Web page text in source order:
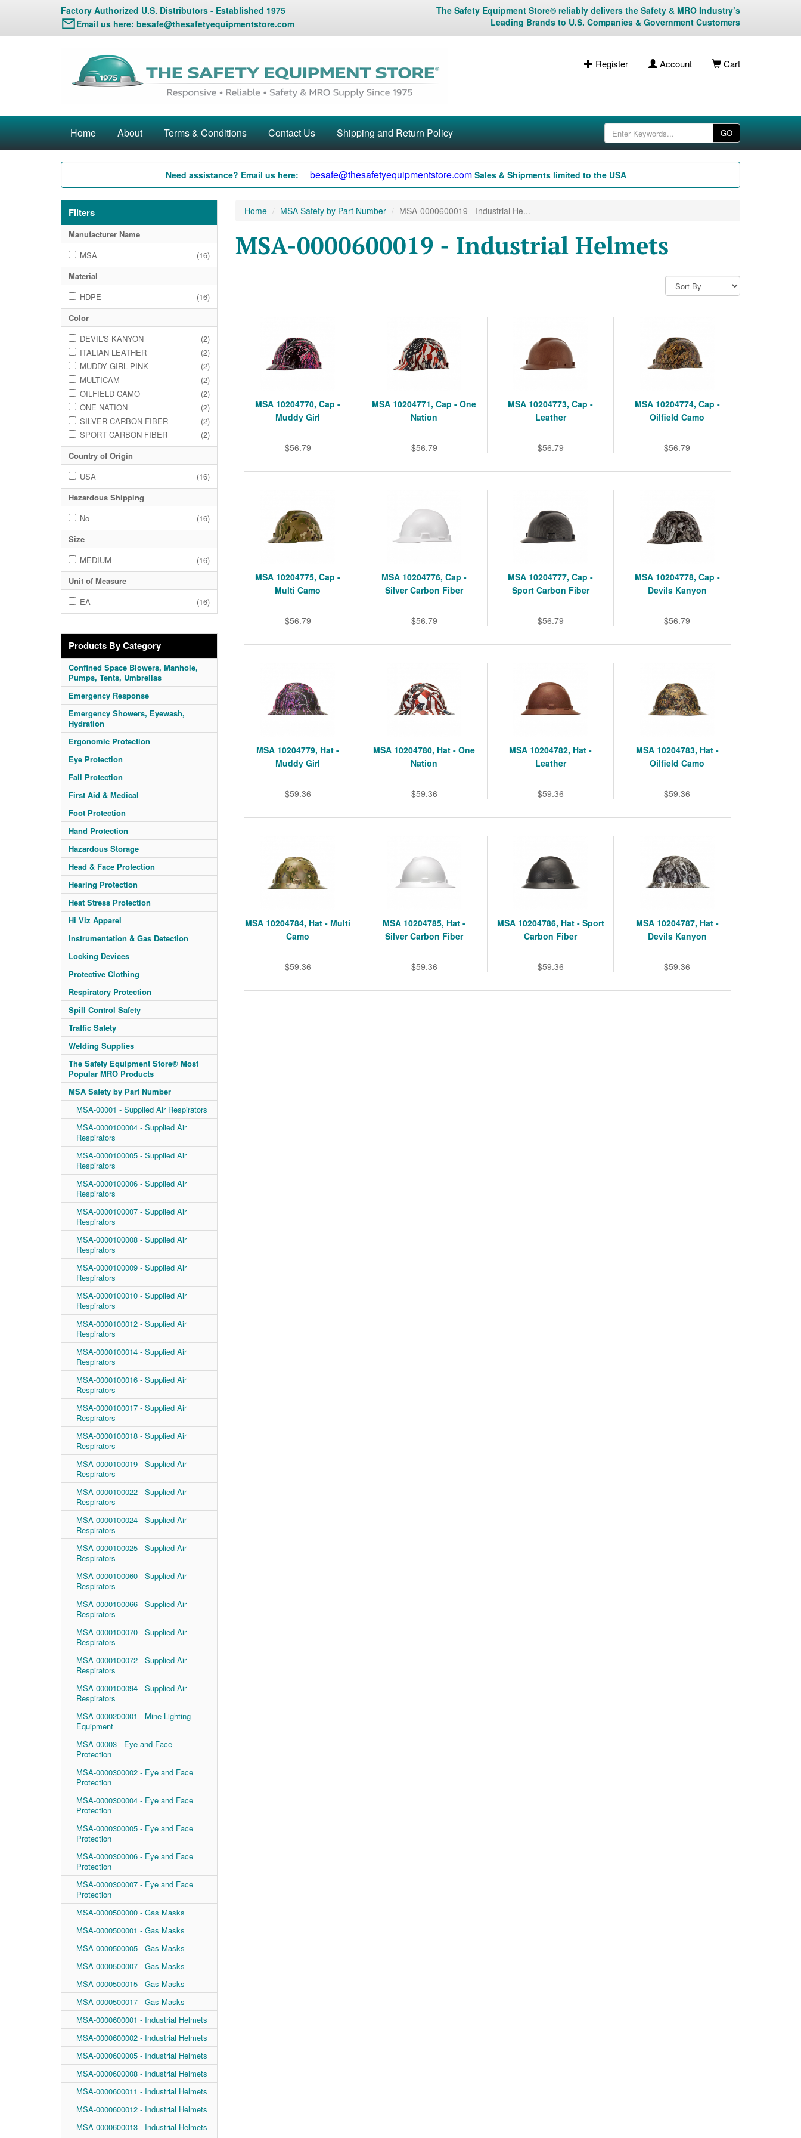
Factory Authorized U.S. Distributors - Established 1975
Email us here: besafe@thesafetyequipmentstore.com
The Safety Equipment Store® reliably delivers the Safety & MRO Industry’s
Leading Brands to U.S. Companies & Government Customers
Register Account Cart
Home About Terms & Conditions Contact Us Shipping and Return Policy GO
Need assistance? Email us here: besafe@thesafetyequipmentstore.com Sales & Shipments limited to the USA
Filters
Manufacturer Name
MSA
(16)
Material
HDPE
(16)
Color
DEVIL'S KANYON
(2)
ITALIAN LEATHER
(2)
MUDDY GIRL PINK
(2)
MULTICAM
(2)
OILFIELD CAMO
(2)
ONE NATION
(2)
SILVER CARBON FIBER
(2)
SPORT CARBON FIBER
(2)
Country of Origin
USA
(16)
Hazardous Shipping
No
(16)
Size
MEDIUM
(16)
Unit of Measure
EA
(16)
Products By Category
Confined Space Blowers, Manhole,
Pumps, Tents, Umbrellas
Emergency Response
Emergency Showers, Eyewash,
Hydration
Ergonomic Protection
Eye Protection
Fall Protection
First Aid & Medical
Foot Protection
Hand Protection
Hazardous Storage
Head & Face Protection
Hearing Protection
Heat Stress Protection
Hi Viz Apparel
Instrumentation & Gas Detection
Locking Devices
Protective Clothing
Respiratory Protection
Spill Control Safety
Traffic Safety
Welding Supplies
The Safety Equipment Store® Most
Popular MRO Products
MSA Safety by Part Number
MSA-00001 - Supplied Air Respirators
MSA-0000100004 - Supplied Air
Respirators
MSA-0000100005 - Supplied Air
Respirators
MSA-0000100006 - Supplied Air
Respirators
MSA-0000100007 - Supplied Air
Respirators
MSA-0000100008 - Supplied Air
Respirators
MSA-0000100009 - Supplied Air
Respirators
MSA-0000100010 - Supplied Air
Respirators
MSA-0000100012 - Supplied Air
Respirators
MSA-0000100014 - Supplied Air
Respirators
MSA-0000100016 - Supplied Air
Respirators
MSA-0000100017 - Supplied Air
Respirators
MSA-0000100018 - Supplied Air
Respirators
MSA-0000100019 - Supplied Air
Respirators
MSA-0000100022 - Supplied Air
Respirators
MSA-0000100024 - Supplied Air
Respirators
MSA-0000100025 - Supplied Air
Respirators
MSA-0000100060 - Supplied Air
Respirators
MSA-0000100066 - Supplied Air
Respirators
MSA-0000100070 - Supplied Air
Respirators
MSA-0000100072 - Supplied Air
Respirators
MSA-0000100094 - Supplied Air
Respirators
MSA-0000200001 - Mine Lighting
Equipment
MSA-00003 - Eye and Face
Protection
MSA-0000300002 - Eye and Face
Protection
MSA-0000300004 - Eye and Face
Protection
MSA-0000300005 - Eye and Face
Protection
MSA-0000300006 - Eye and Face
Protection
MSA-0000300007 - Eye and Face
Protection
MSA-0000500000 - Gas Masks
MSA-0000500001 - Gas Masks
MSA-0000500005 - Gas Masks
MSA-0000500007 - Gas Masks
MSA-0000500015 - Gas Masks
MSA-0000500017 - Gas Masks
MSA-0000600001 - Industrial Helmets
MSA-0000600002 - Industrial Helmets
MSA-0000600005 - Industrial Helmets
MSA-0000600008 - Industrial Helmets
MSA-0000600011 - Industrial Helmets
MSA-0000600012 - Industrial Helmets
MSA-0000600013 - Industrial Helmets
Home MSA Safety by Part Number MSA-0000600019 - Industrial He...
MSA-0000600019 - Industrial Helmets
MSA 10204770, Cap -
Muddy Girl
$56.79
MSA 10204771, Cap - One
Nation
$56.79
MSA 10204773, Cap -
Leather
$56.79
MSA 10204774, Cap -
Oilfield Camo
$56.79
MSA 10204775, Cap -
Multi Camo
$56.79
MSA 10204776, Cap -
Silver Carbon Fiber
$56.79
MSA 10204777, Cap -
Sport Carbon Fiber
$56.79
MSA 10204778, Cap -
Devils Kanyon
$56.79
MSA 10204779, Hat -
Muddy Girl
$59.36
MSA 10204780, Hat - One
Nation
$59.36
MSA 10204782, Hat -
Leather
$59.36
MSA 10204783, Hat -
Oilfield Camo
$59.36
MSA 10204784, Hat - Multi
Camo
$59.36
MSA 10204785, Hat -
Silver Carbon Fiber
$59.36
MSA 10204786, Hat - Sport
Carbon Fiber
$59.36
MSA 10204787, Hat -
Devils Kanyon
$59.36